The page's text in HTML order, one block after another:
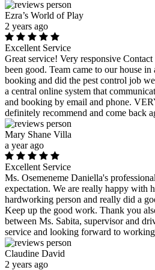
Ezra’s World of Play
2 years ago
Excellent Service
Great service! Very responsive
been good. Team came to our house
booking and did the pest control job
a central online system that
and booking by email and phone.
definitely recommend and come back
Mary Shane Villa
a year ago
Excellent Service
Ms. Osemeneme Daniella's
expectation. We are really happy with
hardworking person and really did a
Keep up the good work. Thank you
between Ms. Sabita, supervisor and
service and looking forward to
Claudine David
2 years ago